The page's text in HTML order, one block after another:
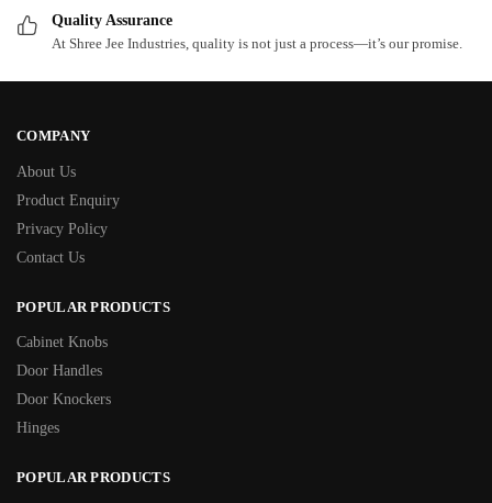
Quality Assurance
At Shree Jee Industries, quality is not just a process—it’s our promise.
COMPANY
About Us
Product Enquiry
Privacy Policy
Contact Us
POPULAR PRODUCTS
Cabinet Knobs
Door Handles
Door Knockers
Hinges
POPULAR PRODUCTS